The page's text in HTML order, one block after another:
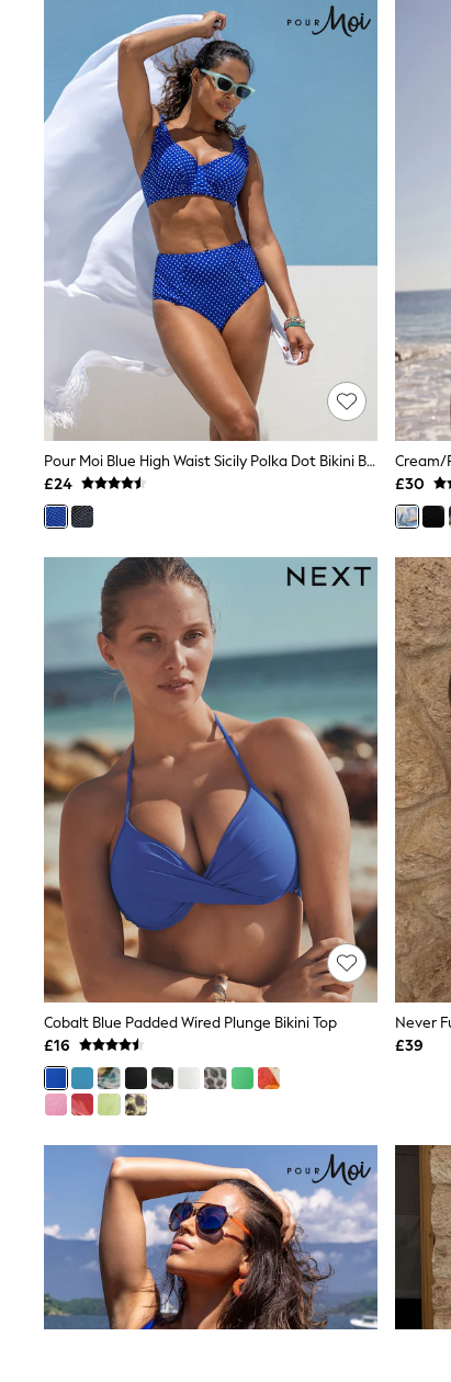
Shapewear
Socks & Tights
Bra Fit Guide
Pyjamas
Nighties
Short Pyjamas
Dressing Gowns
Slippers
New In Dresses
Wedding Guest Dresses
Summer Dresses
Occasion Dresses
Maxi Dresses
Midi Dresses
Mini Dresses
Petite Dresses
Workwear Dresses
Linen Dresses
Denim Dresses
Race Day Dresses
Friends Like These
Love & Roses
Tops
New In Tops & T-Shirts
Blouses
Shirts
Tops
T-Shirts
Vest Tops
Short Sleeve Tops
Sleeveless Tops
Holiday Tops
Crochet
Graphic Tees
Polka Dot
Halterneck Tops
Linen
Multipacks
NEXT
Love & Roses
Lipsy
Friends Like These
New In Trousers
Tailored Trousers
Linen Trousers
Wide Leg Trousers
Barrel Leg Trousers
Capri Pants
Palazzo Trousers
Cropped Trousers
Stripe Trousers
Holiday Trousers
Petite Trousers
NEXT
New In Holiday Shop
Shorts
Beach Shirts & Coverups
Co-ords
Jumpsuits & Playsuits
DD-K Swimwear
Beach Bags
Pour Moi Blue High Waist Sicily Polka Dot Bikini Bottoms
£24
Cream/
£30
Cobalt Blue Padded Wired Plunge Bikini Top
£16
£39